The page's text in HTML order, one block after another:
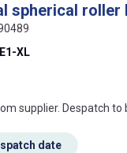
spherical roller
XL
this mean?
supplier. Despatch to
date